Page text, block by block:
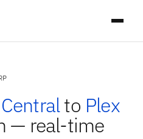
to Plex
— real-time